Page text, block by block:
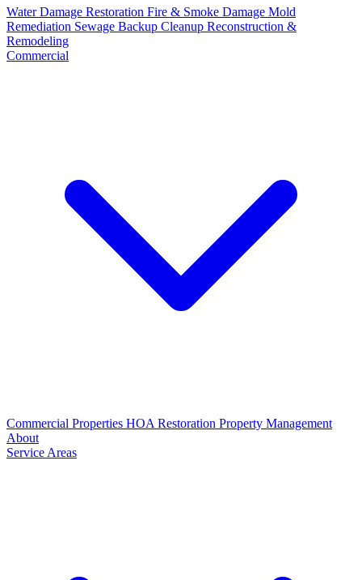
Water Damage Restoration Fire & Smoke Damage Mold
Remediation Sewage Backup Cleanup Reconstruction &
Remodeling
Commercial
Commercial Properties HOA Restoration Property Management
About
Service Areas